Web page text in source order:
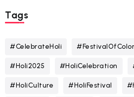
Tags
#CelebrateHoli
#Holi2025 #HoliCelebration
#HoliCulture #HoliFestival